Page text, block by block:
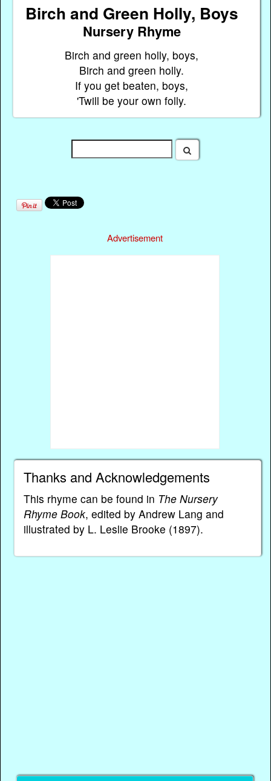
Birch and Green Holly, Boys
Nursery Rhyme
Birch and green holly, boys,
Birch and green holly.
If you get beaten, boys,
'Twill be your own folly.
Advertisement
Thanks and Acknowledgements
This rhyme can be found in The Nursery
Rhyme Book, edited by Andrew Lang and
illustrated by L. Leslie Brooke (1897).